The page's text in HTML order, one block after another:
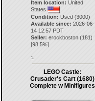
Item location: United
States
Condition: Used (3000)
Available since: 2026-06-
14 12:57 PDT
Seller: erockboston(181)
[98.5%]
1.
LEGO Castle:
Crusader's Cart (1680)
Complete w Minifigures